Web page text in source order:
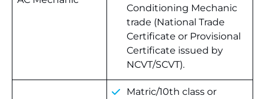
Conditioning Mechanic
trade (National Trade
Certificate or Provisional
Certificate issued by
NCVT/SCVT).
Matric/10th class or